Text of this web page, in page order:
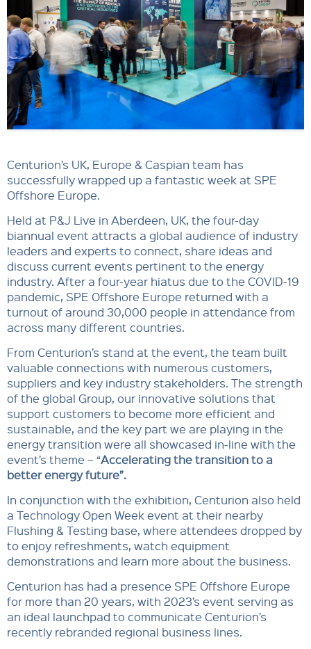
Centurion’s UK, Europe & Caspian team has
successfully wrapped up a fantastic week at SPE
Offshore Europe.
Held at P&J Live in Aberdeen, UK, the four-day
biannual event attracts a global audience of industry
leaders and experts to connect, share ideas and
discuss current events pertinent to the energy
industry. After a four-year hiatus due to the COVID-19
pandemic, SPE Offshore Europe returned with a
turnout of around 30,000 people in attendance from
across many different countries.
From Centurion’s stand at the event, the team built
valuable connections with numerous customers,
suppliers and key industry stakeholders. The strength
of the global Group, our innovative solutions that
support customers to become more efficient and
sustainable, and the key part we are playing in the
energy transition were all showcased in-line with the
event’s theme – “Accelerating the transition to a
better energy future”.
In conjunction with the exhibition, Centurion also held
a Technology Open Week event at their nearby
Flushing & Testing base, where attendees dropped by
to enjoy refreshments, watch equipment
demonstrations and learn more about the business.
Centurion has had a presence SPE Offshore Europe
for more than 20 years, with 2023’s event serving as
an ideal launchpad to communicate Centurion’s
recently rebranded regional business lines.